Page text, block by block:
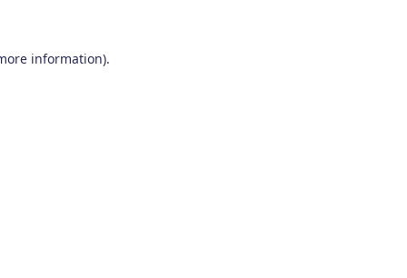
information).